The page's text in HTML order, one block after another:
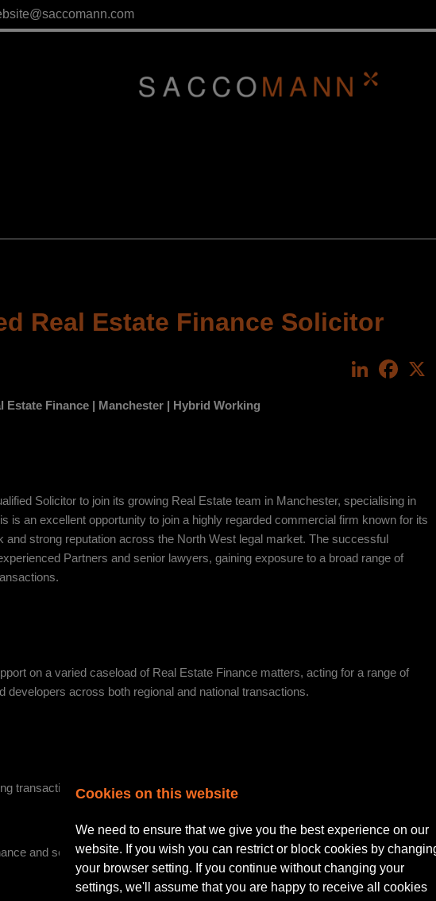
Real Estate Finance Solicitor
LinkedIn
Estate Finance | Manchester | Hybrid Working
Solicitor to join its growing Real Estate team in Manchester, specialising in
is an excellent opportunity to join a highly regarded commercial firm known for its
and strong reputation across the North West legal market. The successful
Partners and senior lawyers, gaining exposure to a broad range of
on a varied caseload of Real Estate Finance matters, acting for a range of
developers across both regional and national transactions.
transactions involving investment and development property
and security documentation
Cookies on this website
We need to ensure that we give you the best experience on our
website. If you wish you can restrict or block cookies by
your browser setting. If you continue without changing your
settings, we'll assume that you are happy to receive all cookies